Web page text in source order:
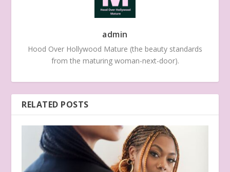
admin
Hood Over Hollywood Mature (the beauty standards
from the maturing woman-next-door).
RELATED POSTS